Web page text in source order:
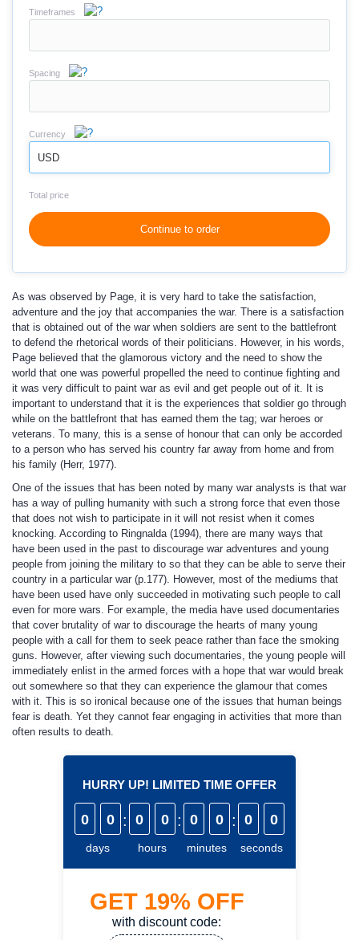
Timeframes
Spacing
Currency
USD
Total price
Continue to order
As was observed by Page, it is very hard to take the satisfaction,
adventure and the joy that accompanies the war. There is a satisfaction
that is obtained out of the war when soldiers are sent to the battlefront
to defend the rhetorical words of their politicians. However, in his words,
Page believed that the glamorous victory and the need to show the
world that one was powerful propelled the need to continue fighting and
it was very difficult to paint war as evil and get people out of it. It is
important to understand that it is the experiences that soldier go through
while on the battlefront that has earned them the tag; war heroes or
veterans. To many, this is a sense of honour that can only be accorded
to a person who has served his country far away from home and from
his family (Herr, 1977).
One of the issues that has been noted by many war analysts is that war
has a way of pulling humanity with such a strong force that even those
that does not wish to participate in it will not resist when it comes
knocking. According to Ringnalda (1994), there are many ways that
have been used in the past to discourage war adventures and young
people from joining the military to so that they can be able to serve their
country in a particular war (p.177). However, most of the mediums that
have been used have only succeeded in motivating such people to call
even for more wars. For example, the media have used documentaries
that cover brutality of war to discourage the hearts of many young
people with a call for them to seek peace rather than face the smoking
guns. However, after viewing such documentaries, the young people will
immediately enlist in the armed forces with a hope that war would break
out somewhere so that they can experience the glamour that comes
with it. This is so ironical because one of the issues that human beings
fear is death. Yet they cannot fear engaging in activities that more than
often results to death.
HURRY UP! LIMITED TIME OFFER
0 0
days
: 0 0
hours
: 0 0
minutes
: 0 0
seconds
GET 19% OFF
with discount code: